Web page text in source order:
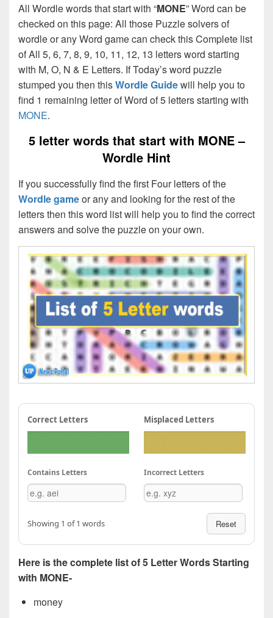
All Wordle words that start with “MONE” Word can be
checked on this page: All those Puzzle solvers of
wordle or any Word game can check this Complete list
of All 5, 6, 7, 8, 9, 10, 11, 12, 13 letters word starting
with M, O, N & E Letters. If Today’s word puzzle
stumped you then thisWordle Guidewill help you to
find 1 remaining letter of Word of 5 letters starting with
MONE.
5 letter words that start with MONE –
Wordle Hint
If you successfully find the first Four letters of the
Wordle gameor any and looking for the rest of the
letters then this word list will help you to find the correct
answers and solve the puzzle on your own.
Correct Letters Misplaced Letters
Contains Letters Incorrect Letters
Showing 1 of 1 words Reset
Here is the complete list of 5 Letter Words Starting
with MONE-
money